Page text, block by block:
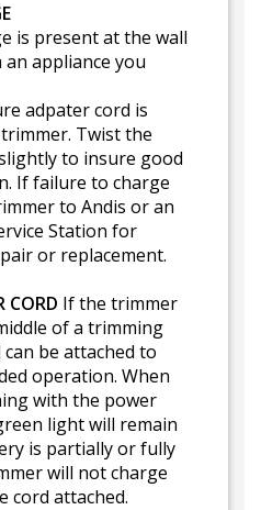
is present at the wall
appliance you
adpater cord is
Twist the
to insure good
If failure to charge
to Andis or an
Station for
or replacement.
CORD If the trimmer
of a trimming
be attached to
operation. When
with the power
light will remain
is partially or fully
will not charge
cord attached.